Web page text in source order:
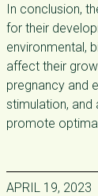
In conclusion,
for their
environmental,
affect their
pregnancy and
stimulation, and
promote
APRIL 19, 2023